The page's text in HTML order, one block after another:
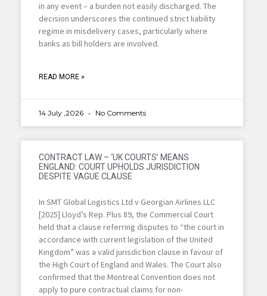
in any event – a burden not easily discharged. The
decision underscores the continued strict liability
regime in misdelivery cases, particularly where
banks as bill holders are involved.
READ MORE »
14 July ,2026 No Comments
CONTRACT LAW – ‘UK COURTS’ MEANS
ENGLAND: COURT UPHOLDS JURISDICTION
DESPITE VAGUE CLAUSE
In SMT Global Logistics Ltd v Georgian Airlines LLC
[2025] Lloyd’s Rep. Plus 89, the Commercial Court
held that a clause referring disputes to “the court in
accordance with current legislation of the United
Kingdom” was a valid jurisdiction clause in favour of
the High Court of England and Wales. The Court also
confirmed that the Montreal Convention does not
apply to pure contractual claims for non-